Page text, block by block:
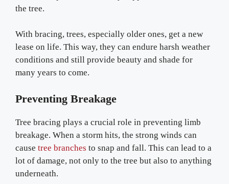
the tree.
With bracing, trees, especially older ones, get a new
lease on life. This way, they can endure harsh weather
conditions and still provide beauty and shade for
many years to come.
Preventing Breakage
Tree bracing plays a crucial role in preventing limb
breakage. When a storm hits, the strong winds can
cause tree branches to snap and fall. This can lead to a
lot of damage, not only to the tree but also to anything
underneath.